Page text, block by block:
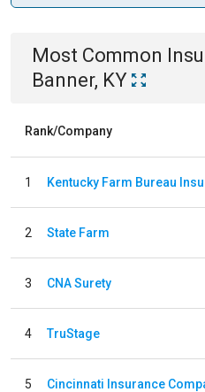
Most Common
Banner, KY
Rank/Company
1 Kentucky Farm Bureau
2 State Farm
3 CNA Surety
4 TruStage
5